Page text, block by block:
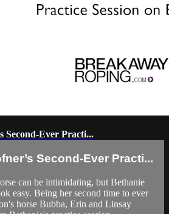
Second-Ever Practi...
Second-Ever Practi...
can be intimidating, but Bethanie
easy. Being her second time to ever
horse Bubba, Erin and Linsay